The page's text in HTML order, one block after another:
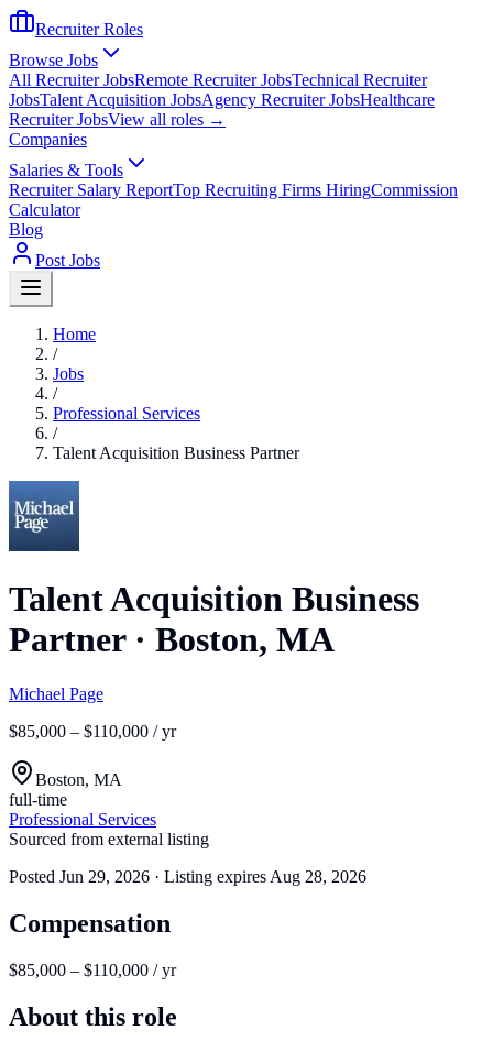
Recruiter Roles
Browse Jobs
All Recruiter JobsRemote Recruiter JobsTechnical Recruiter
JobsTalent Acquisition JobsAgency Recruiter JobsHealthcare
Recruiter JobsView all roles →
Companies
Salaries & Tools
Recruiter Salary ReportTop Recruiting Firms HiringCommission
Calculator
Blog
Post Jobs
Home
/
Jobs
/
Professional Services
/
Talent Acquisition Business Partner
Talent Acquisition Business
Partner· Boston, MA
Michael Page
$85,000 – $110,000 / yr
Boston, MA
full-time
Professional Services
Sourced from external listing
Posted Jun 29, 2026 · Listing expires Aug 28, 2026
Compensation
$85,000 – $110,000 / yr
About this role